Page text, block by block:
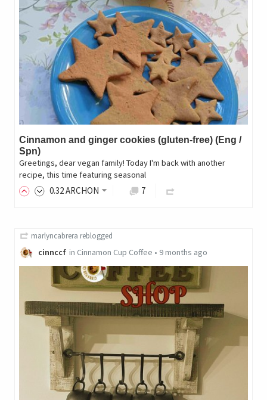
Cinnamon and ginger cookies (gluten-free) (Eng /
Spn)
Greetings, dear vegan family! Today I'm back with another
recipe, this time featuring seasonal
0.32ARCHON 7
marlyncabrera reblogged
cinnccf in Cinnamon Cup Coffee • 9 months ago